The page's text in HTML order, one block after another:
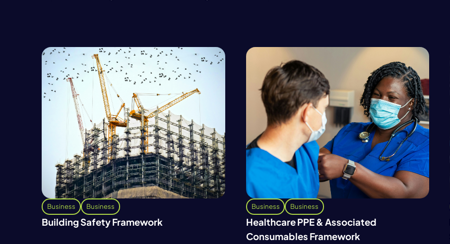
Business Business
Building Safety Framework
Business Business
Healthcare PPE & Associated
Consumables Framework